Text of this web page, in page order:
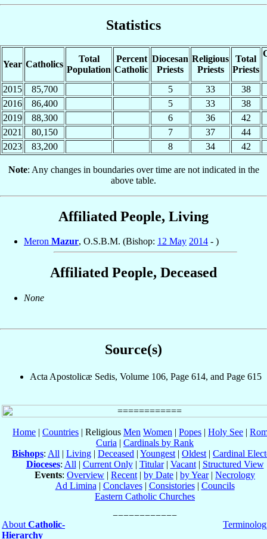
Statistics
Year Catholics
Total
Population
Percent
Catholic
Diocesan
Priests
Religious
Priests
Total
Priests
2015 85,700 5 33
38
2016
86,400 5 33
38
2019
88,300 6 36
42
2021
80,150 7 37
44
2023
83,200 8 34 42
Note: Any changes in boundaries over time are not indicated in the
above table.
Affiliated People, Living
Meron Mazur, O.S.B.M. (Bishop: 12 May 2014 - )
Affiliated People, Deceased
None
Source(s)
Acta Apostolicæ Sedis, Volume 106, Page 614, and Page 615
Home | Countries | Religious Men Women | Popes | Holy See |
Curia | Cardinals by Rank
Bishops: All | Living | Deceased | Youngest | Oldest | Cardinal
Dioceses: All | Current Only| Titular| Vacant| Structured View
Events: Overview | Recent | by Date | by Year| Necrology
Ad Limina | Conclaves| Consistories| Councils
Eastern Catholic Churches
About Catholic-
Hierarchy